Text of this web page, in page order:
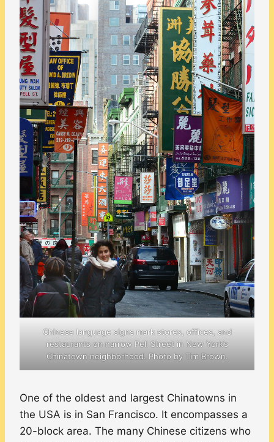
Chinese language signs mark stores, offices, and
restaurants on narrow Pell Street in New York’s
Chinatown neighborhood. Photo by Tim Brown.
One of the oldest and largest Chinatowns in
the USA is in San Francisco. It encompasses a
20-block area. The many Chinese citizens who